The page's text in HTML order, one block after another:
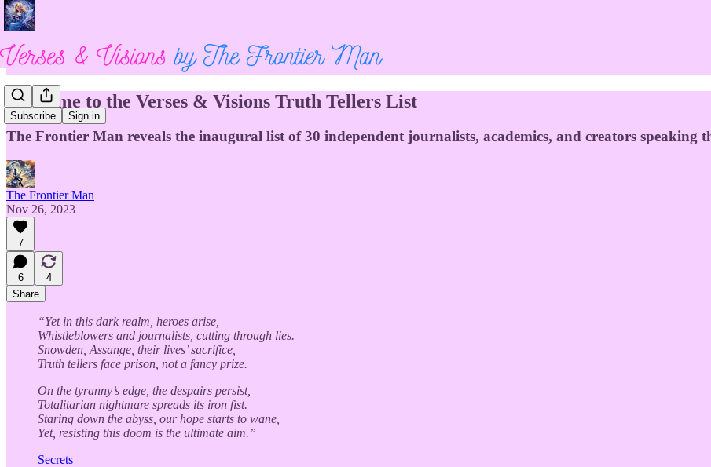
Subscribe Sign in
Welcome to the Verses & Visions Truth Tellers List
The Frontier Man reveals the inaugural list of 30 independent journalists, academics, and creators speaking
The Frontier Man
Nov 26, 2023
7
6
4
Share
“Yet in this dark realm, heroes arise,
Whistleblowers and journalists, cutting through lies.
Snowden, Assange, their lives’ sacrifice,
Truth tellers face prison, not a fancy prize.
On the tyranny’s edge, the despairs persist,
Totalitarian nightmare spreads its iron fist.
Staring down the abyss, our hope starts to wane,
Yet, resisting this doom is the ultimate aim.”
Secrets